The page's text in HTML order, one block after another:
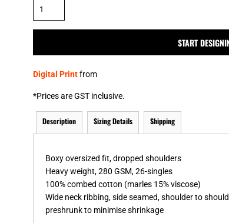
START
Digital Printfrom
*Prices are GST inclusive.
Description Sizing Details Shipping
Boxy oversized fit, dropped shoulders
Heavy weight, 280 GSM, 26-singles
100% combed cotton (marles 15% viscose)
Wide neck ribbing, side seamed, shoulder to
preshrunk to minimise shrinkage
& NUMBERS